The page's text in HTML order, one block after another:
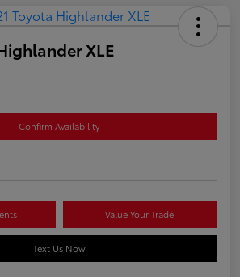
XLE
Confirm Availability
Value Your Trade
Text Us Now